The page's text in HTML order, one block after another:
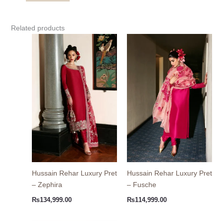
Related products
Hussain Rehar Luxury Pret
– Zephira
₨134,999.00
Hussain Rehar Luxury Pret
– Fusche
₨114,999.00